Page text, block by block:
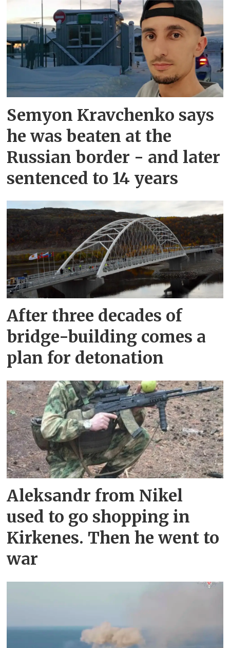
Semyon Kravchenko says
he was beaten at the
Russian border - and later
sentenced to 14 years
After three decades of
bridge-building comes a
plan for detonation
Aleksandr from Nikel
used to go shopping in
Kirkenes. Then he went to
war